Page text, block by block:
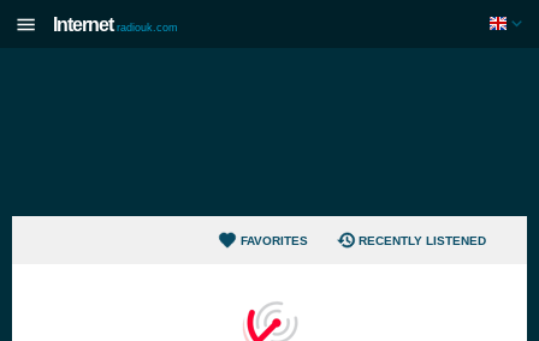
Internet radiouk.com
FAVORITES RECENTLY LISTENED